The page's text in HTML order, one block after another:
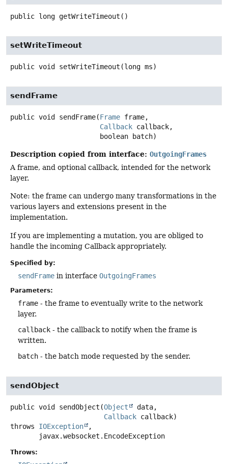
public long getWriteTimeout ()
setWriteTimeout
public void setWriteTimeout (long ms)
sendFrame
public void sendFrame(Frame frame,
Callback callback,
boolean batch)
Description copied from interface: OutgoingFrames
A frame, and optional callback, intended for the network
layer.
Note: the frame can undergo many transformations in the
various layers and extensions present in the
implementation.
If you are implementing a mutation, you are obliged to
handle the incoming Callback appropriately.
Specified by:
sendFrame in interface OutgoingFrames
Parameters:
frame - the frame to eventually write to the network
layer.
callback - the callback to notify when the frame is
written.
batch - the batch mode requested by the sender.
sendObject
public void sendObject (Object
data,
Callback callback)
throws IOException
,
javax.websocket.EncodeException
Throws: